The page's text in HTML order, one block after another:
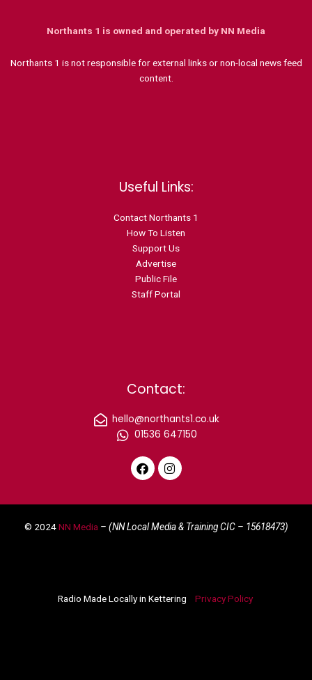
Northants 1 is owned and operated by NN Media
Northants 1 is not responsible for external links or non-local news feed
content.
Useful Links:
Contact Northants 1
How To Listen
Support Us
Advertise
Public File
Staff Portal
Contact:
hello@northants1.co.uk
01536 647150
F
c
b
I
s
a
© 2024NN Media – (NN Local Media & Training CIC – 15618473)
Radio Made Locally in Kettering Privacy Policy